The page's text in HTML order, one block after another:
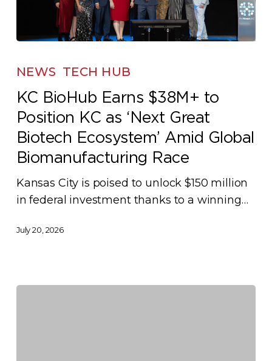
BioHub
$38M+
to
Position
KC
‘Next
Great
Ecosystem’
Biomanufacturing
NEWS TECH HUB
KC BioHub Earns $38M+ to
Position KC as ‘Next Great
Biotech Ecosystem’ Amid Global
Biomanufacturing Race
Kansas City is poised to unlock $150 million
in federal investment thanks to a winning…
July 20, 2026